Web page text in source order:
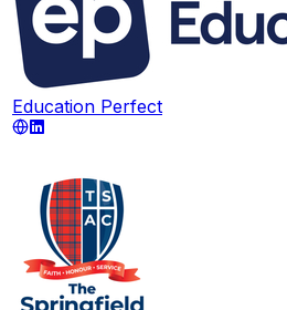
Education Perfect